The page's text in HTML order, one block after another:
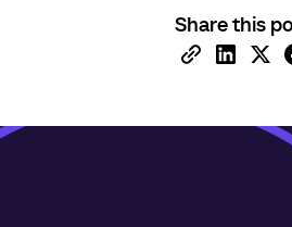
Share this